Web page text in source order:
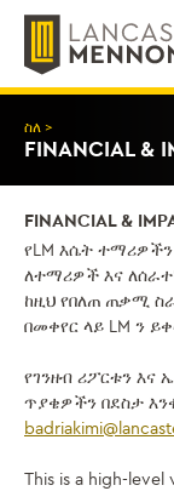
ይውሰዳሉ
ስለ >
FINANCIAL &
FINANCIAL &
የLM እሴት ተማሪዎችን
ለተማሪዎች እና
ከዚህ የበለጠ ጠቃሚ
በመቀየር ላይ LM ን
የገንዘብ ሪፖርቱን
ጥያቄዎችን በደስታ
This is a high-